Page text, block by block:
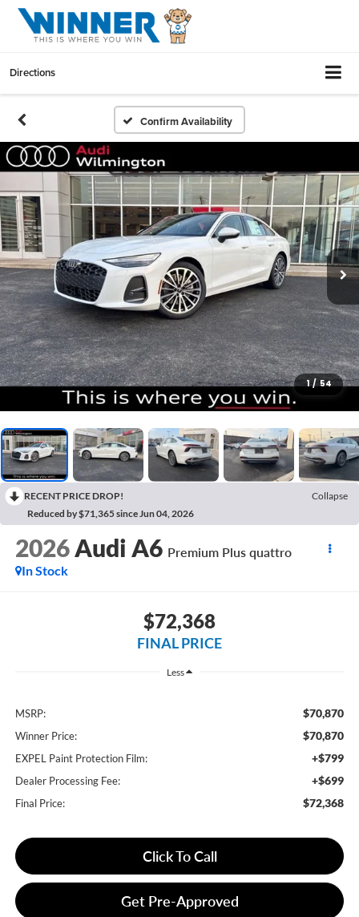
Directions
Confirm Availability
1 / 54
RECENT PRICE DROP!
Collapse
Reduced by $71,365 since Jun 04, 2026
2026 Audi A6 Premium Plus quattro
In Stock
$72,368
FINAL PRICE
Less
MSRP: $70,870
Winner Price: $70,870
EXPEL Paint Protection Film: +$799
Dealer Processing Fee: +$699
Final Price: $72,368
Click To Call
Get Pre-Approved